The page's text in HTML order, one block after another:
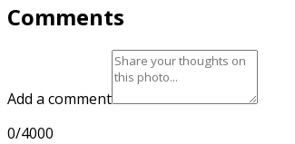
Comments
Add a comment
0/4000